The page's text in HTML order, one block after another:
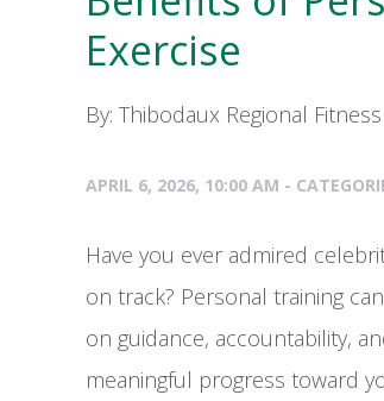
Exercise
By: Thibodaux Regional
APRIL 6, 2026, 10:00 AM -
Have you ever admired
on track? Personal training
on guidance, accountability,
meaningful progress toward